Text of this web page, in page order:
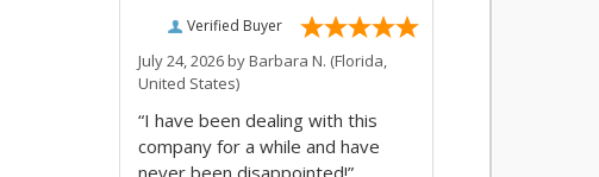
Verified Buyer
July 24, 2026 byBarbara N. (Florida,
United States)
“I have been dealing with this
company for a while and have
never been disappointed!”